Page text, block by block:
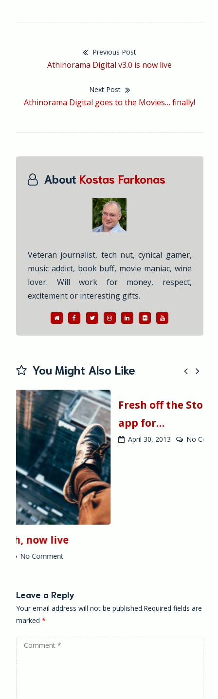
Previous Post
Previous
Athinorama Digital v3.0 is now live
Next Post
Next
Athinorama Digital goes to the Movies… finally!
About Kostas Farkonas
Veteran journalist, tech nut, cynical gamer,
music addict, book buff, movie maniac, wine
lover. Will work for money, respect,
excitement or interesting gifts.
WebSite FacebookTwitter InstagramLinkedinFlickr YouTube
You Might Also Like
Fresh off the Store: Athinorama
app for…
April 30, 2013 No Comment
Leave a Reply
Your email address will not be published.Required fields are
marked *
Comment
*